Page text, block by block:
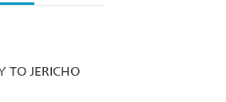
TO JERICHO